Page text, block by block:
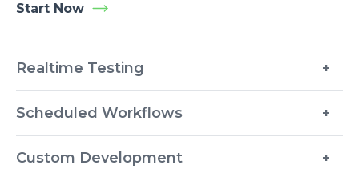
Start Now
Realtime Testing
Scheduled Workflows
Custom Development